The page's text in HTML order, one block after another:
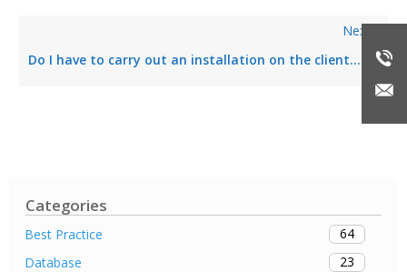
Categories
Best Practice
64
Database
23
Next
Do I have to carry out an installation on the client for steadyPRINT?